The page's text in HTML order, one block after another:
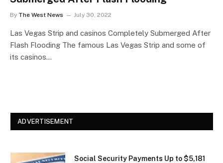
By The West News July 30, 2022
Las Vegas Strip and casinos Completely Submerged After
Flash Flooding The famous Las Vegas Strip and some of
its casinos…
ADVERTISEMENT
Social Security Payments Up to $5,181